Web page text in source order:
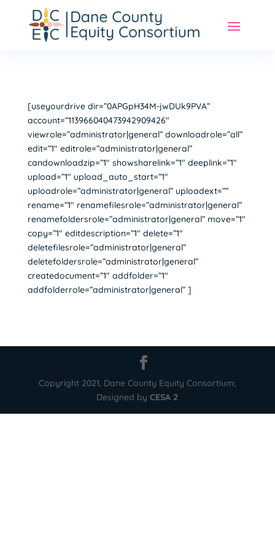
[useyourdrive dir=”0APGpH34M-jwDUk9PVA”
account=”113966040473942909426″
viewrole=”administrator|general” downloadrole=”all”
edit=”1″ editrole=”administrator|general”
candownloadzip=”1″ showsharelink=”1″ deeplink=”1″
upload=”1″ upload_auto_start=”1″
uploadrole=”administrator|general” uploadext=””
rename=”1″ renamefilesrole=”administrator|general”
renamefoldersrole=”administrator|general” move=”1″
copy=”1″ editdescription=”1″ delete=”1″
deletefilesrole=”administrator|general”
deletefoldersrole=”administrator|general”
createdocument=”1″ addfolder=”1″
addfolderrole=”administrator|general” ]
Copyright 2021, Dane County Equity Consortium;
Designed byCESA 2